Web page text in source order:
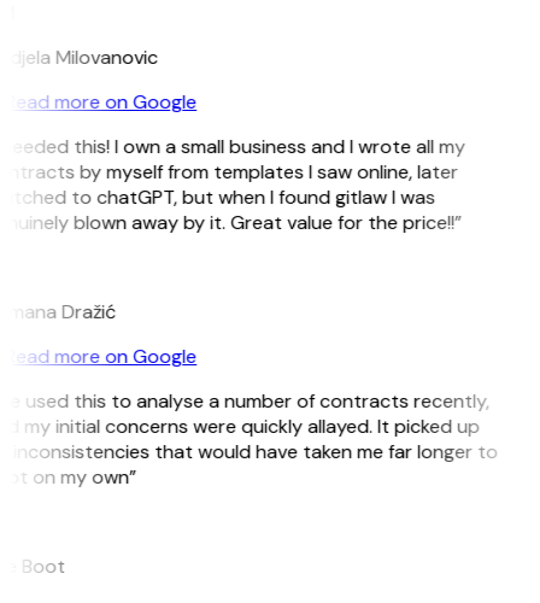
Milovanovic
Read more on Google
this! I own a small business and I wrote all my
by myself from templates I saw online, later
to chatGPT, but when I found gitlaw I was
blown away by it. Great value for the price!!”
Dražić
Read more on Google
used this to analyse a number of contracts recently,
my initial concerns were quickly allayed. It picked up
inconsistencies that would have taken me far longer to
on my own”
Boot